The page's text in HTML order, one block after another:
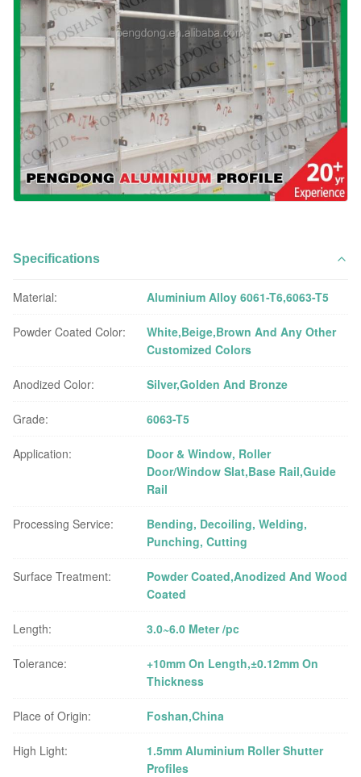
Specifications
Material: Aluminium Alloy 6061-T6,6063-T5
Powder Coated Color:
White,Beige,Brown And Any Other
Customized Colors
Anodized Color: Silver,Golden And Bronze
Grade: 6063-T5
Application:
Door & Window, Roller
Door/Window Slat,Base Rail,Guide
Rail
Processing Service:
Bending, Decoiling, Welding,
Punching, Cutting
Surface Treatment:
Powder Coated,Anodized And Wood
Coated
Length: 3.0~6.0 Meter /pc
Tolerance:
+10mm On Length,±0.12mm On
Thickness
Place of Origin: Foshan,China
High Light:
1.5mm Aluminium Roller Shutter
Profiles